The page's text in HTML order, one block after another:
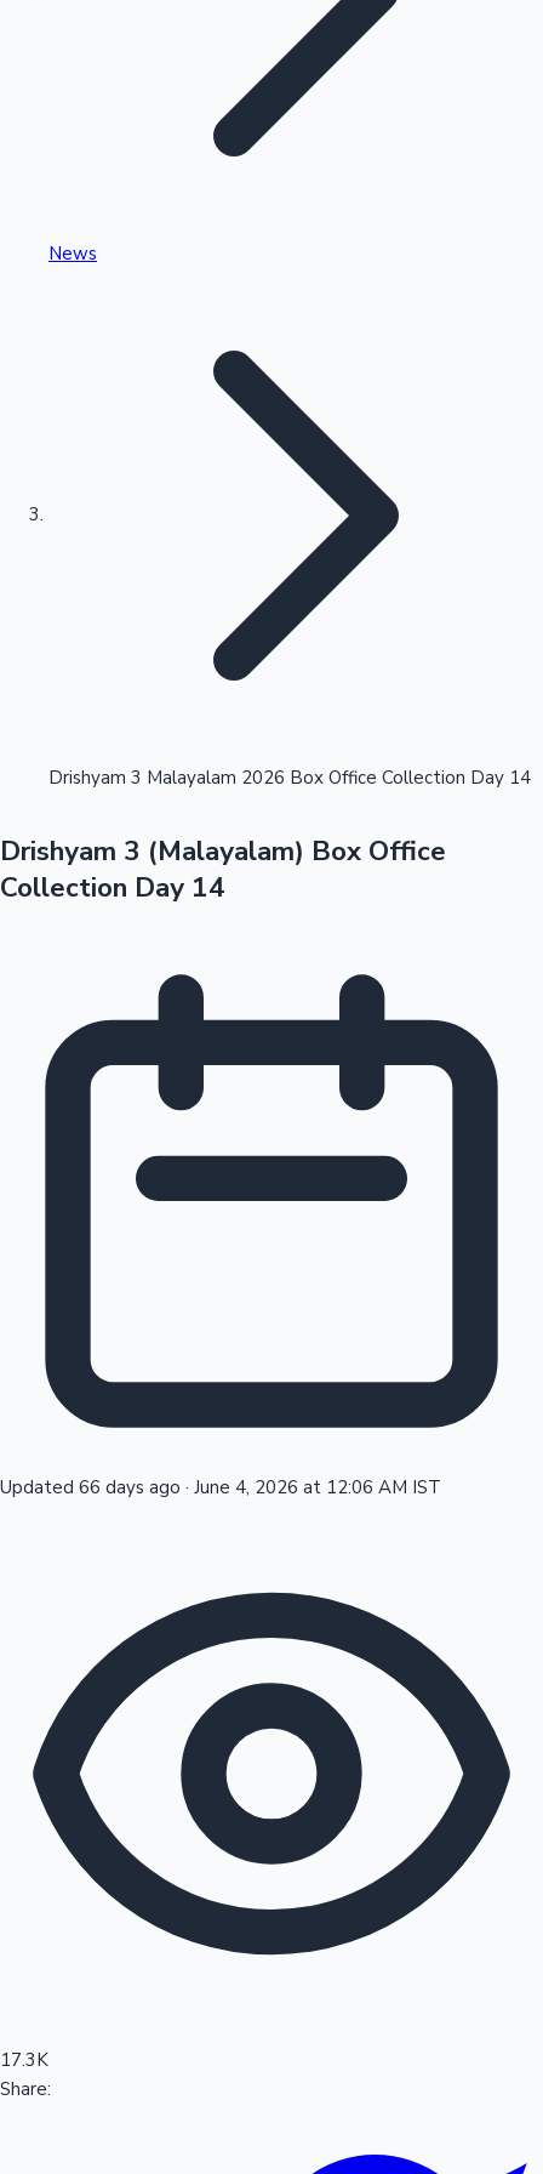
Kollywood News
Tollywood News
Sandalwood News
Highest Single Day Collections
Highest Opening Weekend Collections
100 Cr Club Movies
OTT News
News
Drishyam 3 Malayalam 2026 Box Office Collection Day 14
Drishyam 3 (Malayalam) Box Office
Collection Day 14
Updated 66 days ago · June 4, 2026 at 12:06 AM IST
17.3K
Share: